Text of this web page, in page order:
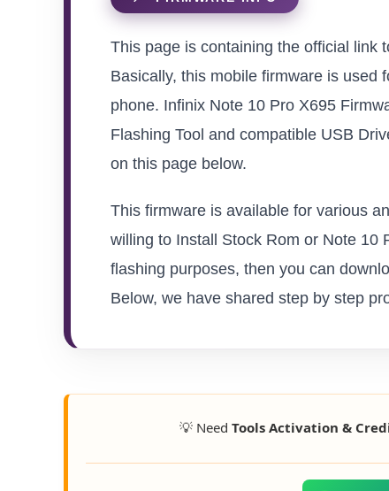
This page is containing the official link
Basically, this mobile firmware is used
phone. Infinix Note 10 Pro X695
Flashing Tool and compatible USB
on this page below.
This firmware is available for various
willing to Install Stock Rom or Note 10
flashing purposes, then you can
Below, we have shared step by step
💡 Need Tools Activation &